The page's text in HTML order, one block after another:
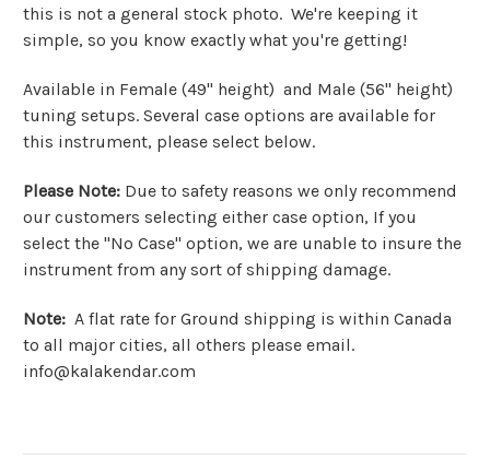
this is not a general stock photo. We're keeping it
simple, so you know exactly what you're getting!
Available in Female (49" height) and Male (56" height)
tuning setups. Several case options are available for
this instrument, please select below.
Please Note: Due to safety reasons we only recommend
our customers selecting either case option, If you
select the "No Case" option, we are unable to insure the
instrument from any sort of shipping damage.
Note: A flat rate for Ground shipping is within Canada
to all major cities, all others please email.
info@kalakendar.com